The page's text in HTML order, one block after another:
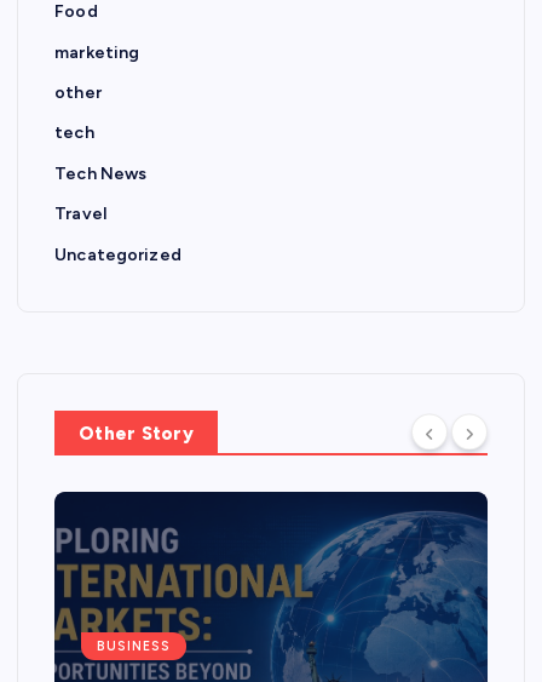
Food
marketing
other
tech
Tech News
Travel
Uncategorized
Other Story
BUSINESS